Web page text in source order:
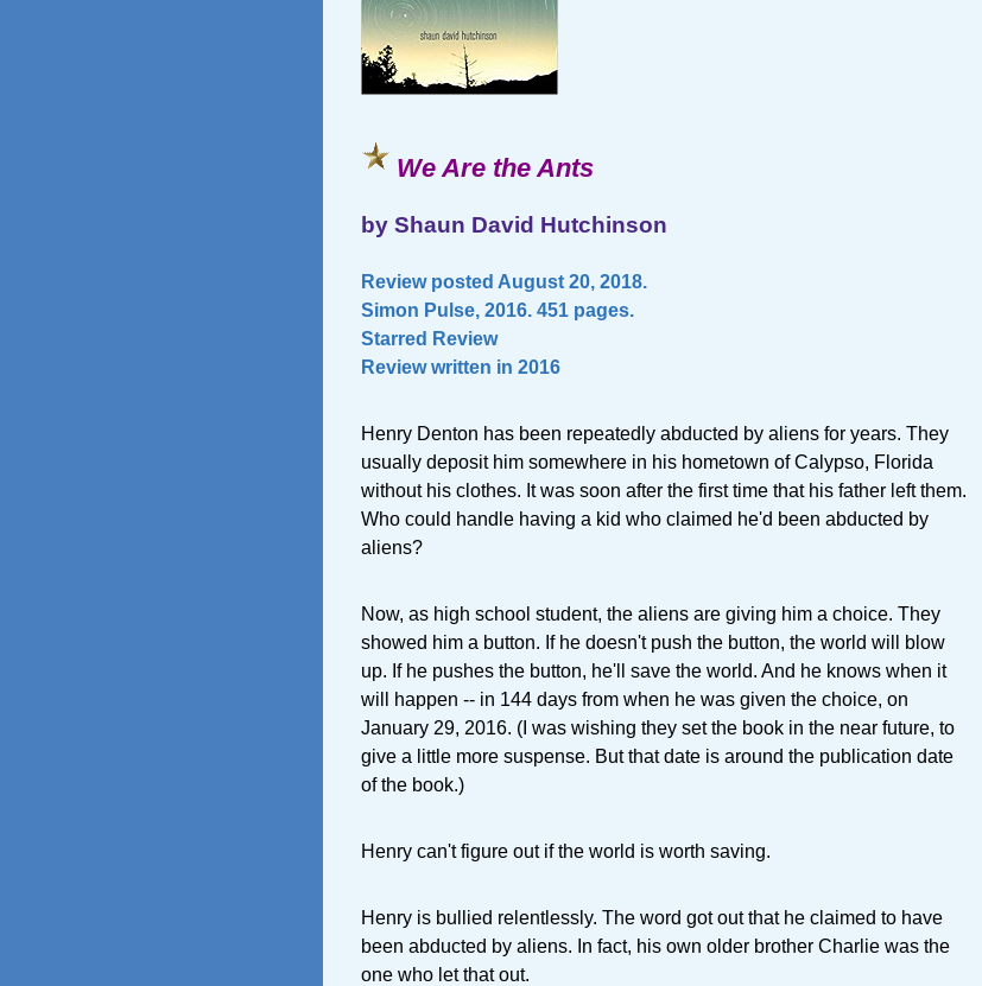
We Are the Ants
by Shaun David Hutchinson
Review posted August 20, 2018.
Simon Pulse, 2016. 451 pages.
Starred Review
Review written in 2016
Henry Denton has been repeatedly abducted by aliens for years. They
usually deposit him somewhere in his hometown of Calypso, Florida
without his clothes. It was soon after the first time that his father left them.
Who could handle having a kid who claimed he'd been abducted by
aliens?
Now, as high school student, the aliens are giving him a choice. They
showed him a button. If he doesn't push the button, the world will blow
up. If he pushes the button, he'll save the world. And he knows when it
will happen -- in 144 days from when he was given the choice, on
January 29, 2016. (I was wishing they set the book in the near future, to
give a little more suspense. But that date is around the publication date
of the book.)
Henry can't figure out if the world is worth saving.
Henry is bullied relentlessly. The word got out that he claimed to have
been abducted by aliens. In fact, his own older brother Charlie was the
one who let that out.